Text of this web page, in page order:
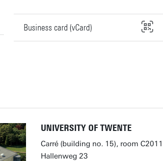
Business card (vCard)
UNIVERSITY OF TWENTE
Carré (building no. 15), room C2011
Hallenweg 23